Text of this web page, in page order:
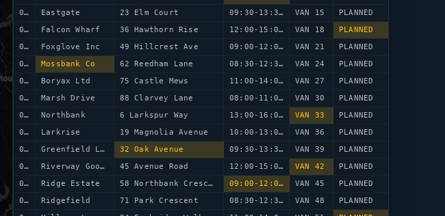
0039
Eastgate 23 Elm Court 09:30-13:30 VAN 15
PLANNED
0040
Falcon Wharf 36 Hawthorn Rise 12:00-15:00 VAN 18
PLANNED
0041
Foxglove Inc 49 Hillcrest Ave 09:00-12:00 VAN 21
PLANNED
0042
Mossbank Co 62 Reedham Lane 08:30-12:30 VAN 24
PLANNED
0043
Boryax Ltd 75 Castle Mews 11:00-14:00 VAN 27
PLANNED
0044
Marsh Drive 88 Clarvey Lane 08:00-11:00 VAN 30
PLANNED
0045
Northbank 6 Larkspur Way 13:00-16:00 VAN 33
PLANNED
0046
Larkrise 19 Magnolia Avenue 10:00-13:00 VAN 36
PLANNED
0047
Greenfield Ltd 32 Oak Avenue 09:30-13:30 VAN 39
PLANNED
0048
Riverway Goods 45 Avenue Road 12:00-15:00 VAN 42
PLANNED
0049
Ridge Estate 58 Northbank Crescent 09:00-12:00 VAN 45
PLANNED
0050
Ridgefield 71 Park Crescent 08:30-12:30 VAN 48
PLANNED